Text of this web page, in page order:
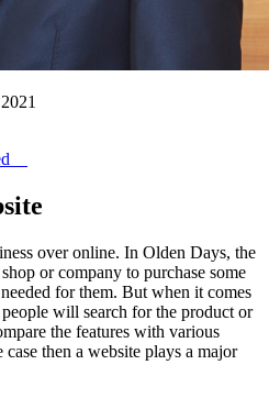
over online. In Olden Days, the
or company to purchase some
for them. But when it comes
will search for the product or
the features with various
then a website plays a major